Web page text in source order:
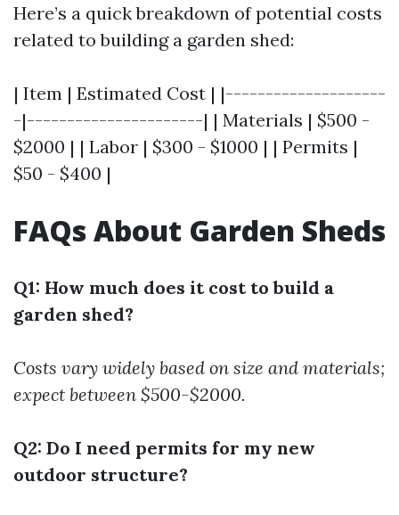
Here’s a quick breakdown of potential costs
related to building a garden shed:
| Item | Estimated Cost | |--------------------
-|----------------------| | Materials | $500 -
$2000 | | Labor | $300 - $1000 | | Permits |
$50 - $400 |
FAQs About Garden Sheds
Q1: How much does it cost to build a
garden shed?
Costs vary widely based on size and materials;
expect between $500-$2000.
Q2: Do I need permits for my new
outdoor structure?